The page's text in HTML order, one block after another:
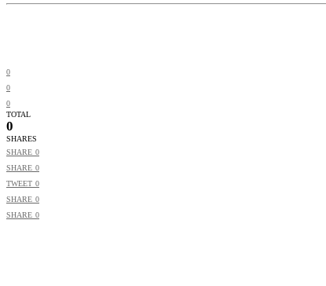
0
0
0
TOTAL
0
SHARES
SHARE 0
SHARE 0
TWEET 0
SHARE 0
SHARE 0